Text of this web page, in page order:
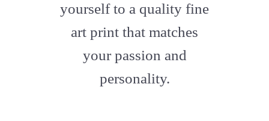
yourself to a quality fine
art print that matches
your passion and
personality.